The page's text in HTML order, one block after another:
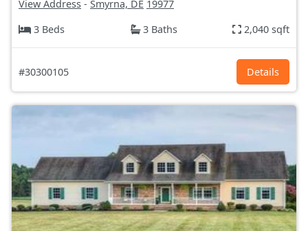
View Address - Smyrna, DE 19977
3 Beds
3 Baths 2,040 sqft
#30300105 Details